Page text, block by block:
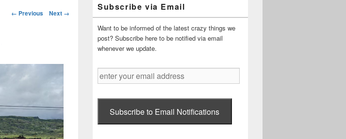
Image
← Previous Next →
Sidebar
Widget
Area
Subscribe via Email
Want to be informed of the latest crazy things we
post? Subscribe here to be notified via email
whenever we update.
enter
your
Subscribe to Email Notifications